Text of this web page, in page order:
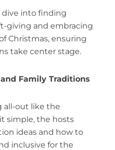
dive into finding
giving and embracing
Christmas, ensuring
take center stage.
Family Traditions
all-out like the
simple, the hosts
ideas and how to
inclusive for the